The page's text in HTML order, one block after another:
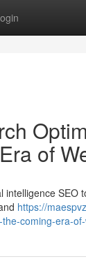
of
SEO
https://
coming-era-